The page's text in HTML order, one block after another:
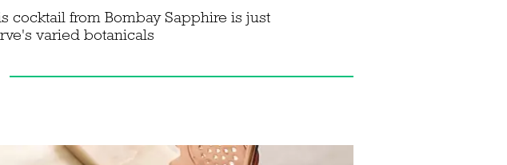
cocktail from Bombay Sapphire is just
varied botanicals